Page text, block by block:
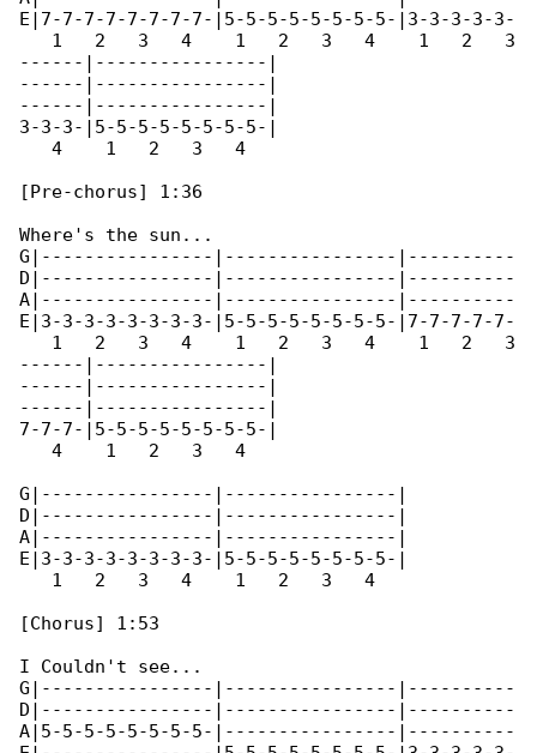
E|7-7-7-7-7-7-7-7-|5-5-5-5-5-5-5-5-|3-3-3-3-3-
   1   2   3   4    1   2   3   4    1   2   3
------|----------------|
------|----------------|
------|----------------|
3-3-3-|5-5-5-5-5-5-5-5-|
   4    1   2   3   4
[Pre-chorus] 1:36
Where's the sun...
G|----------------|----------------|----------
D|----------------|----------------|----------
A|----------------|----------------|----------
E|3-3-3-3-3-3-3-3-|5-5-5-5-5-5-5-5-|7-7-7-7-7-
   1   2   3   4    1   2   3   4    1   2   3
------|----------------|
------|----------------|
------|----------------|
7-7-7-|5-5-5-5-5-5-5-5-|
   4    1   2   3   4
G|----------------|----------------|
D|----------------|----------------|
A|----------------|----------------|
E|3-3-3-3-3-3-3-3-|5-5-5-5-5-5-5-5-|
   1   2   3   4    1   2   3   4
[Chorus] 1:53
I Couldn't see...
G|----------------|----------------|----------
D|----------------|----------------|----------
A|5-5-5-5-5-5-5-5-|----------------|----------